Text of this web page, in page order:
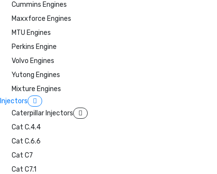
Cummins Engines
Maxxforce Engines
MTU Engines
Perkins Engine
Volvo Engines
Yutong Engines
Mixture Engines
Injectors
Caterpillar Injectors
Cat C.4.4
Cat C.6.6
Cat C7
Cat C7.1